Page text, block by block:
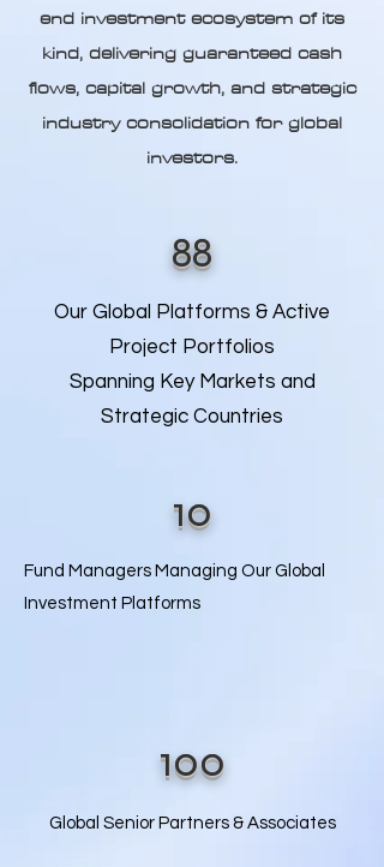
end investment ecosystem of its
kind, delivering guaranteed cash
flows, capital growth, and strategic
industry consolidation for global
investors.
88
Our Global Platforms & Active
Project Portfolios
Spanning Key Markets and
Strategic Countries
10
Fund Managers Managing Our Global
Investment Platforms​​
100
Global Senior Partners & Associates​​